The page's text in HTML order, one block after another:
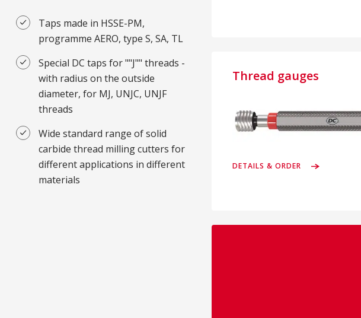
Taps made in HSSE-PM,
programme AERO, type S, SA, TL
Special DC taps for ""J"" threads -
with radius on the outside
diameter, for MJ, UNJC, UNJF
threads
Wide standard range of solid
carbide thread milling cutters for
different applications in different
materials
Thread gauges
DETAILS & ORDER